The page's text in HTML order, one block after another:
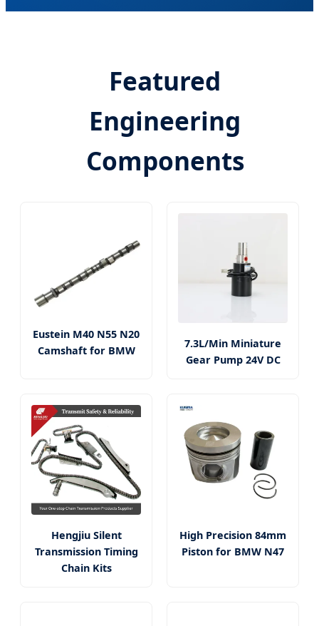
Featured
Engineering
Components
Eustein M40 N55 N20
Camshaft for BMW
7.3L/Min Miniature
Gear Pump 24V DC
Hengjiu Silent
Transmission Timing
Chain Kits
High Precision 84mm
Piston for BMW N47